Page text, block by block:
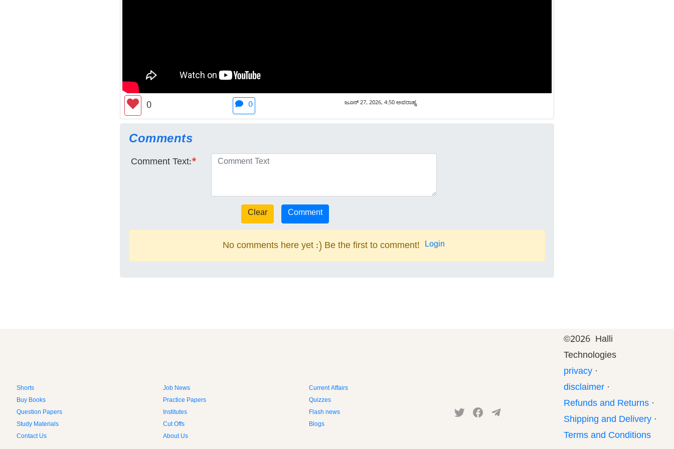
0 0 ಜೂನ್ 27, 2026, 4:50 ಅಪರಾಹ್ನ
Comments
Comment Text:*
No comments here yet :) Be the first to comment! Login
Shorts Job News
Current Affairs
Buy Books
Practice Papers
Quizzes
Question Papers
Institutes
Flash news
Study Materials
Cut Offs
Blogs
Contact Us
About Us
©2026 Halli
Technologies
privacy ·
disclaimer ·
Refunds and Returns ·
Shipping and Delivery ·
Terms and Conditions